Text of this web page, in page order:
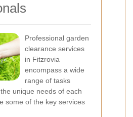
Professional garden
clearance services
in Fitzrovia
encompass a wide
range of tasks
unique needs of each
some of the key services